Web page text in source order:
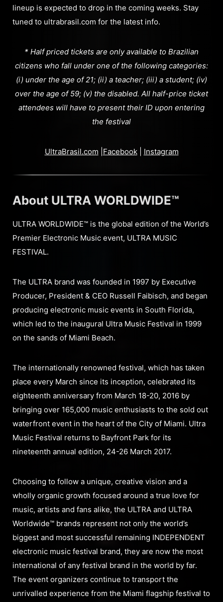
lineup is expected to drop in the coming weeks. Stay
tuned to ultrabrasil.com for the latest info.
* Half priced tickets are only available to Brazilian
citizens who fall under one of the following categories:
(i) under the age of 21; (ii) a teacher; (iii) a student; (iv)
over the age of 59; (v) the disabled. All half-price ticket
attendees will have to present their ID upon entering
the festival
UltraBrasil.com Facebook| Instagram
About ULTRA WORLDWIDE™
ULTRA WORLDWIDE™ is the global edition of the World’s
Premier Electronic Music event, ULTRA MUSIC
FESTIVAL.
The ULTRA brand was founded in 1997 by Executive
Producer, President & CEO Russell Faibisch, and began
producing electronic music events in South Florida,
which led to the inaugural Ultra Music Festival in 1999
on the sands of Miami Beach.
The internationally renowned festival, which has taken
place every March since its inception, celebrated its
eighteenth anniversary from March 18-20, 2016 by
bringing over 165,000 music enthusiasts to the sold out
waterfront event in the heart of the City of Miami. Ultra
Music Festival returns to Bayfront Park for its
nineteenth annual edition, 24-26 March 2017.
Choosing to follow a unique, creative vision and a
wholly organic growth focused around a true love for
music, artists and fans alike, the ULTRA and ULTRA
Worldwide™ brands represent not only the world’s
biggest and most successful remaining INDEPENDENT
electronic music festival brand, they are now the most
international of any festival brand in the world by far.
The event organizers continue to transport the
unrivalled experience from the Miami flagship festival to